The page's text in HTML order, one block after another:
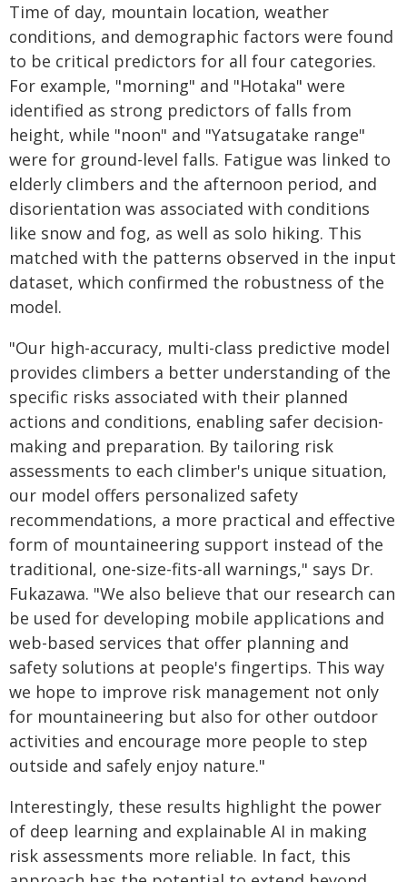
Time of day, mountain location, weather
conditions, and demographic factors were found
to be critical predictors for all four categories.
For example, "morning" and "Hotaka" were
identified as strong predictors of falls from
height, while "noon" and "Yatsugatake range"
were for ground-level falls. Fatigue was linked to
elderly climbers and the afternoon period, and
disorientation was associated with conditions
like snow and fog, as well as solo hiking. This
matched with the patterns observed in the input
dataset, which confirmed the robustness of the
model.
"Our high-accuracy, multi-class predictive model
provides climbers a better understanding of the
specific risks associated with their planned
actions and conditions, enabling safer decision-
making and preparation. By tailoring risk
assessments to each climber's unique situation,
our model offers personalized safety
recommendations, a more practical and effective
form of mountaineering support instead of the
traditional, one-size-fits-all warnings," says Dr.
Fukazawa. "We also believe that our research can
be used for developing mobile applications and
web-based services that offer planning and
safety solutions at people's fingertips. This way
we hope to improve risk management not only
for mountaineering but also for other outdoor
activities and encourage more people to step
outside and safely enjoy nature."
Interestingly, these results highlight the power
of deep learning and explainable AI in making
risk assessments more reliable. In fact, this